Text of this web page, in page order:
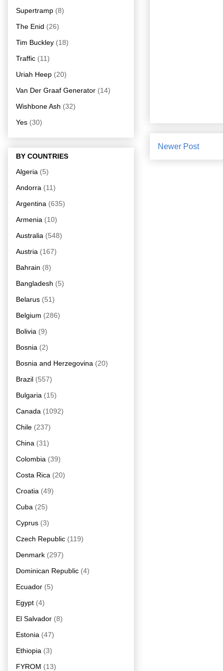
Newer Post
Supertramp (8)
The Enid (26)
Tim Buckley (18)
Traffic (11)
Uriah Heep (20)
Van Der Graaf Generator (14)
Wishbone Ash (32)
Yes (30)
BY COUNTRIES
Algeria (5)
Andorra (11)
Argentina (635)
Armenia (10)
Australia (548)
Austria (167)
Bahrain (8)
Bangladesh (5)
Belarus (51)
Belgium (286)
Bolivia (9)
Bosnia (2)
Bosnia and Herzegovina (20)
Brazil (557)
Bulgaria (15)
Canada (1092)
Chile (237)
China (31)
Colombia (39)
Costa Rica (20)
Croatia (49)
Cuba (25)
Cyprus (3)
Czech Republic (119)
Denmark (297)
Dominican Republic (4)
Ecuador (5)
Egypt (4)
El Salvador (8)
Estonia (47)
Ethiopia (3)
FYROM (13)